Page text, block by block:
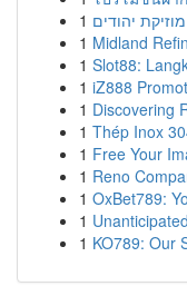
1 מוזיקת יהודים
1 Midland
1 Slot88:
1 iZ888
1 Discovering
1 Thép Inox
1 Free Your
1 Reno
1 OxBet789:
1
1 KO789: Our